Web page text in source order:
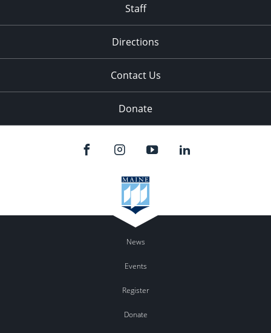
Staff
Directions
Contact Us
Donate
News
Events
Register
Donate